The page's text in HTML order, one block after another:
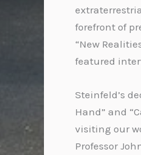
forefront of
“New
featured
Steinfeld’s
Hand” and
visiting our
Professor